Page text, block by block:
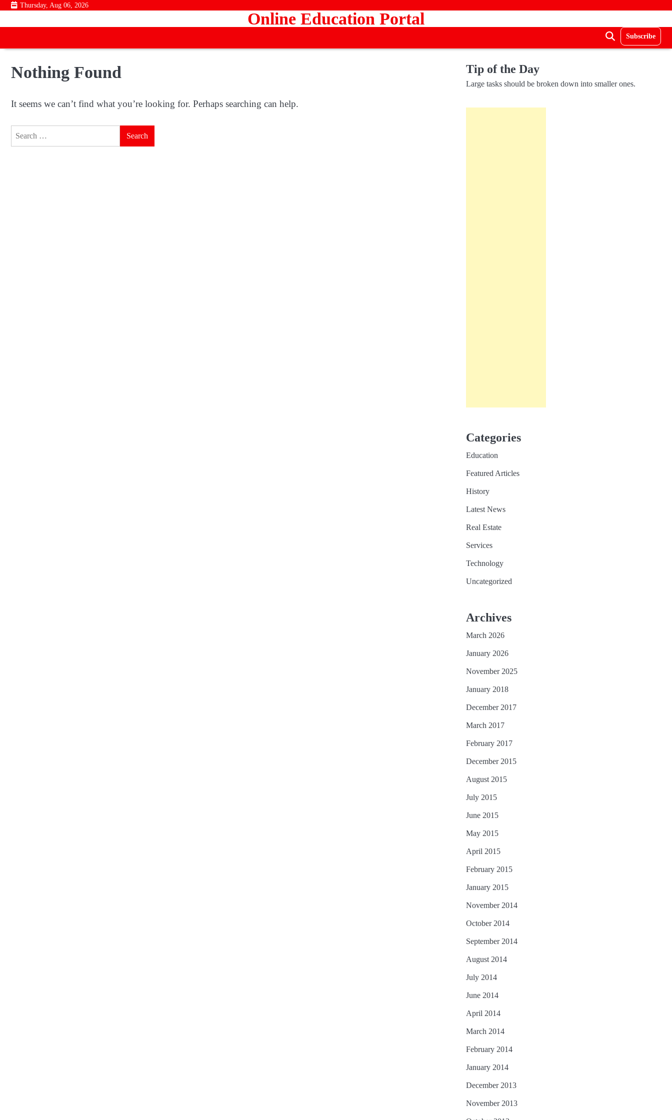
Skip
content
Thursday, Aug 06, 2026
Online Education Portal
Subscribe
Nothing Found
It seems we can’t find what you’re looking for. Perhaps searching can help.
Tip of the Day
Large tasks should be broken down into smaller ones.
Categories
Education
Featured Articles
History
Latest News
Real Estate
Services
Technology
Uncategorized
Archives
March 2026
January 2026
November 2025
January 2018
December 2017
March 2017
February 2017
December 2015
August 2015
July 2015
June 2015
May 2015
April 2015
February 2015
January 2015
November 2014
October 2014
September 2014
August 2014
July 2014
June 2014
April 2014
March 2014
February 2014
January 2014
December 2013
November 2013